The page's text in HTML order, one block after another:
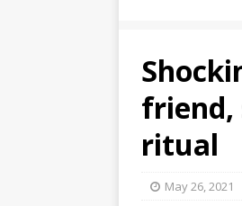
friend,
ritual
May 26, 2021